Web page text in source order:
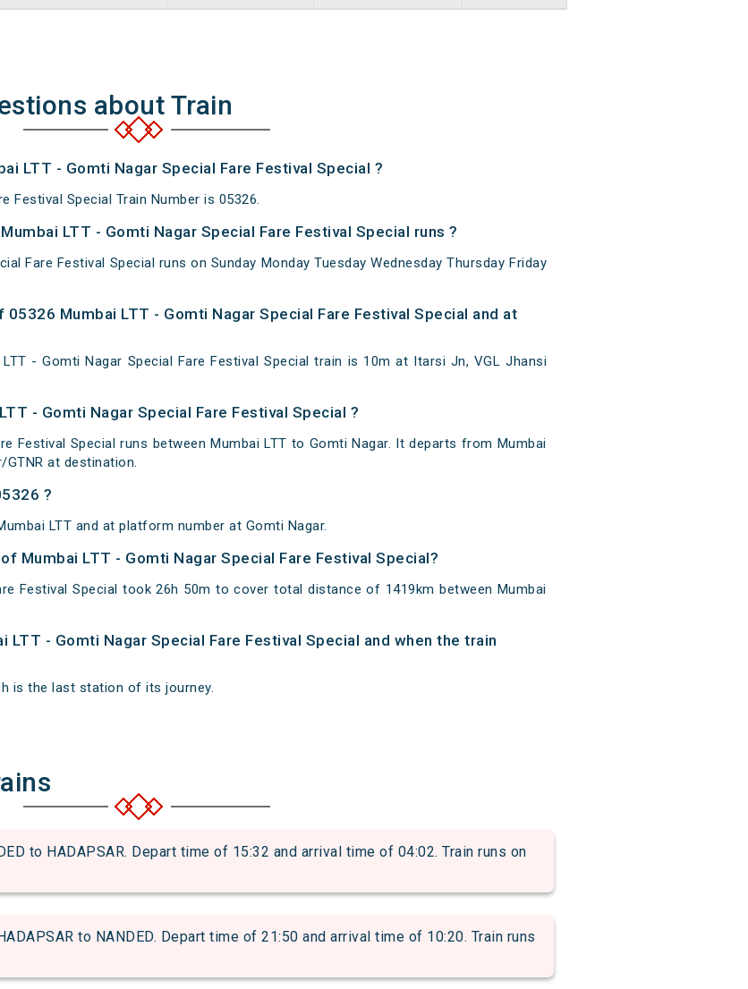
about Train
LTT - Gomti Nagar Special Fare Festival Special ?
Festival Special Train Number is 05326.
LTT - Gomti Nagar Special Fare Festival Special runs ?
Fare Festival Special runs on Sunday Monday Tuesday Wednesday Thursday Friday
Mumbai LTT - Gomti Nagar Special Fare Festival Special and at
- Gomti Nagar Special Fare Festival Special train is 10m at Itarsi Jn, VGL Jhansi
- Gomti Nagar Special Fare Festival Special ?
Festival Special runs between Mumbai LTT to Gomti Nagar. It departs from Mumbai
GTNR at destination.
?
LTT and at platform number at Gomti Nagar.
Mumbai LTT - Gomti Nagar Special Fare Festival Special?
Festival Special took 26h 50m to cover total distance of 1419km between Mumbai
- Gomti Nagar Special Fare Festival Special and when the train
is the last station of its journey.
to HADAPSAR. Depart time of 15:32 and arrival time of 04:02. Train runs on
to NANDED. Depart time of 21:50 and arrival time of 10:20. Train runs